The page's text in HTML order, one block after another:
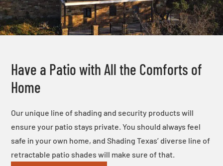
Have a Patio with All the Comforts of
Home
Our unique line of shading and security products will
ensure your patio stays private. You should always feel
safe in your own home, and Shading Texas’ diverse line of
retractable patio shades will make sure of that.